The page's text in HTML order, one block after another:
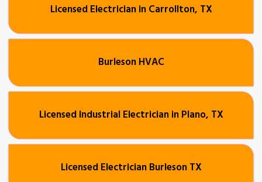
Licensed Electrician in Carrollton, TX
Burleson HVAC
Licensed Industrial Electrician in Plano, TX
Licensed Electrician Burleson TX